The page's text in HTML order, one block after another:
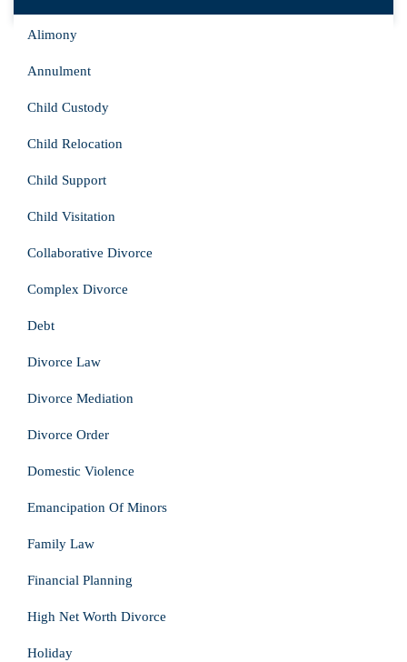
Alimony
Annulment
Child Custody
Child Relocation
Child Support
Child Visitation
Collaborative Divorce
Complex Divorce
Debt
Divorce Law
Divorce Mediation
Divorce Order
Domestic Violence
Emancipation Of Minors
Family Law
Financial Planning
High Net Worth Divorce
Holiday